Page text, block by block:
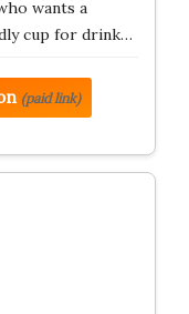
wants a
cup for drink…
(paid link)